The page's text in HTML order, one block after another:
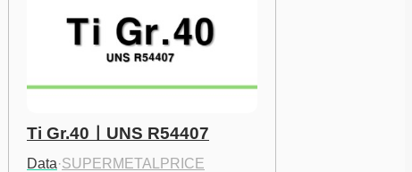
Ti Gr.40ㅣUNS R54407
Data·SUPERMETALPRICE